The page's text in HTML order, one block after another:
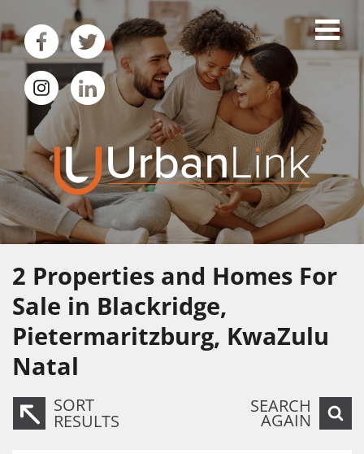
2 Properties and Homes For
Sale in Blackridge,
Pietermaritzburg, KwaZulu
Natal
SORT
RESULTS
SEARCH
AGAIN